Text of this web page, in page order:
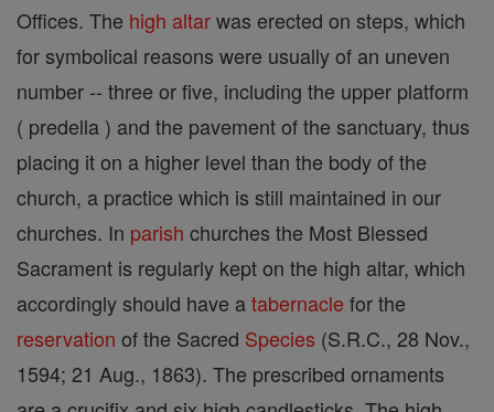
Offices. The high altarwas erected on steps, which
for symbolical reasons were usually of an uneven
number -- three or five, including the upper platform
( predella ) and the pavement of the sanctuary, thus
placing it on a higher level than the body of the
church, a practice which is still maintained in our
churches. In parish churches the Most Blessed
Sacrament is regularly kept on the high altar, which
accordingly should have atabernacle for the
reservation of the Sacred Species (S.R.C., 28 Nov.,
1594; 21 Aug., 1863). The prescribed ornaments